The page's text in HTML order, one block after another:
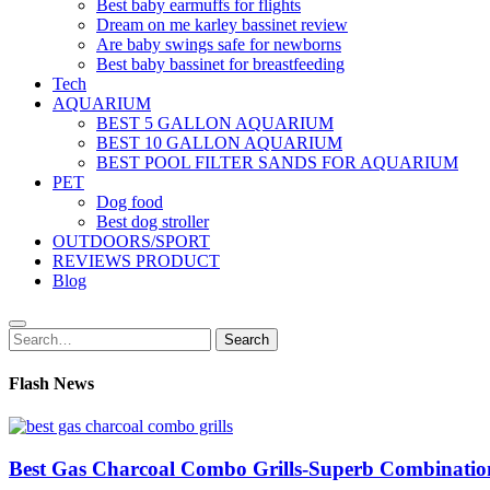
Best baby earmuffs for flights
Dream on me karley bassinet review
Are baby swings safe for newborns
Best baby bassinet for breastfeeding
Tech
AQUARIUM
BEST 5 GALLON AQUARIUM
BEST 10 GALLON AQUARIUM
BEST POOL FILTER SANDS FOR AQUARIUM
PET
Dog food
Best dog stroller
OUTDOORS/SPORT
REVIEWS PRODUCT
Blog
Search
for:
Search
Flash News
Best Gas Charcoal Combo Grills-Superb